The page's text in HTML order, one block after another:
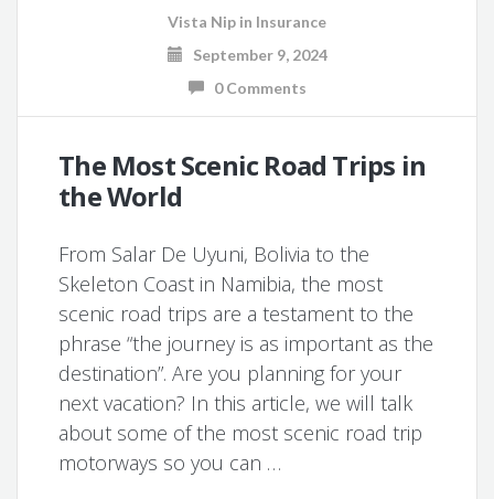
Vista Nip in Insurance
September 9, 2024
0 Comments
The Most Scenic Road Trips in
the World
From Salar De Uyuni, Bolivia to the
Skeleton Coast in Namibia, the most
scenic road trips are a testament to the
phrase “the journey is as important as the
destination”. Are you planning for your
next vacation? In this article, we will talk
about some of the most scenic road trip
motorways so you can …